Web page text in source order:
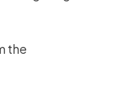
the